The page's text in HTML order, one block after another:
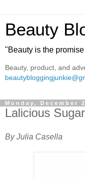
Beauty
"Beauty is the
Beauty, product, and
Monday, December
Lalicious
By Julia Casella